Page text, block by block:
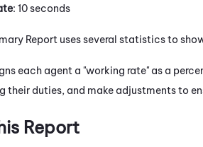
: 10 seconds
Report uses several statistics to
each agent a "working rate" as a
their duties, and make adjustments to
Report